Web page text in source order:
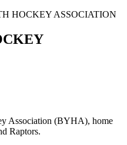
HOCKEY ASSOCIATION
Association (BYHA), home
Raptors.